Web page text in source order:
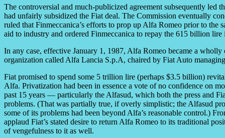
The controversial and much-publicized agreement subsequently led
had unfairly subsidized the Fiat deal. The Commission eventually
ruled that Finmeccanica’s efforts to prop up Alfa Romeo prior to
aid to industry and ordered Finmeccanica to repay the 615 billion
In any case, effective January 1, 1987, Alfa Romeo became a
organization called Alfa Lancia S.p.A, chaired by Fiat Auto
Fiat promised to spend some 5 trillion lire (perhaps $3.5 billion)
Alfa. Privatization had been in essence a vote of no confidence on
past 15 years — particularly the Alfasud, which both the press and
problems. (That was partially true, if overly simplistic; the Alfasud
some of its problems had been beyond Alfa’s reasonable control.)
applaud Fiat’s stated desire to return Alfa Romeo to its traditional
of vengefulness to it as well.